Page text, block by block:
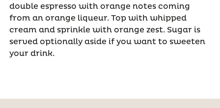
double espresso with orange notes coming
from an orange liqueur. Top with whipped
cream and sprinkle with orange zest. Sugar is
served optionally aside if you want to sweeten
your drink.